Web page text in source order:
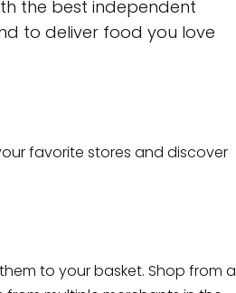
the best independent
to deliver food you love
favorite stores and discover
to your basket. Shop from a